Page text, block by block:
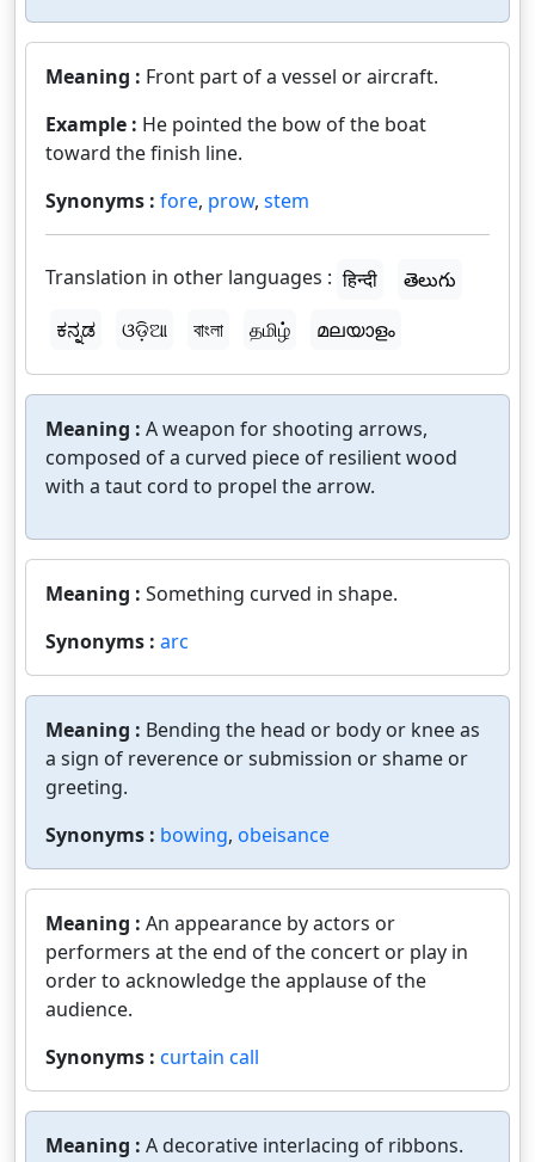
Meaning : Front part of a vessel or aircraft.
Example : He pointed the bow of the boat
toward the finish line.
Synonyms : fore, prow, stem
Translation in other languages : हिन्दी
తెలుగు
ಕನ್ನಡ
ଓଡ଼ିଆ বাংলা தமிழ் മലയാളം
Meaning : A weapon for shooting arrows,
composed of a curved piece of resilient wood
with a taut cord to propel the arrow.
Meaning : Something curved in shape.
Synonyms : arc
Meaning : Bending the head or body or knee as
a sign of reverence or submission or shame or
greeting.
Synonyms : bowing, obeisance
Meaning : An appearance by actors or
performers at the end of the concert or play in
order to acknowledge the applause of the
audience.
Synonyms : curtain call
Meaning : A decorative interlacing of ribbons.